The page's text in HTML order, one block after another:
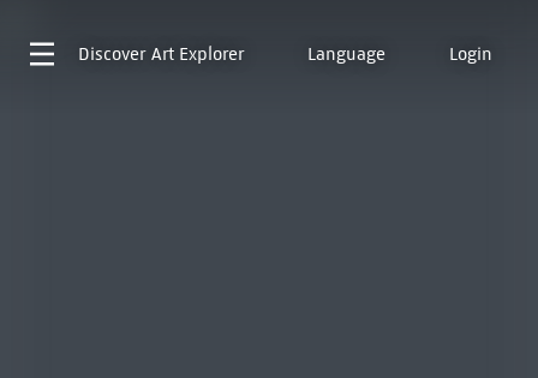
Discover Art Explorer Language Login